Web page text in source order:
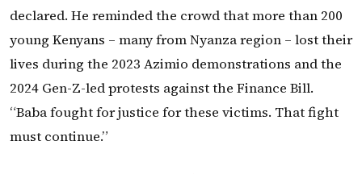
declared. He reminded the crowd that more than 200
young Kenyans – many from Nyanza region – lost their
lives during the 2023 Azimio demonstrations and the
2024 Gen-Z-led protests against the Finance Bill.
“Baba fought for justice for these victims. That fight
must continue.”